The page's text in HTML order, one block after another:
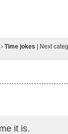
› Time jokes | Next
it is.